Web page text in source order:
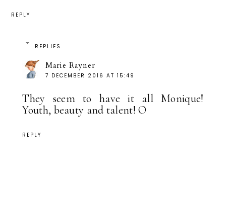
REPLY
REPLIES
Marie Rayner
7 DECEMBER 2016 AT 15:49
They seem to have it all Monique!
Youth, beauty and talent! O
REPLY